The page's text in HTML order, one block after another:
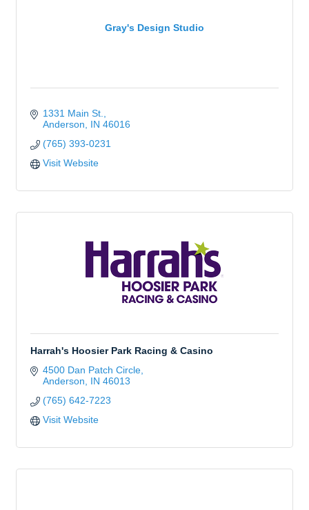
Gray's Design Studio
1331 Main St.
Anderson
IN 46016
(765) 393-0231
Visit Website
Harrah's Hoosier Park Racing & Casino
4500 Dan Patch Circle
Anderson
IN 46013
(765) 642-7223
Visit Website